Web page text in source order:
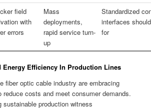
field
with
errors
Mass
deployments,
rapid service turn-
up
Standardized
interfaces
for
Efficiency In Production Lines
fiber optic cable industry are embracing
reduce costs and meet consumer demands.
sustainable production witness